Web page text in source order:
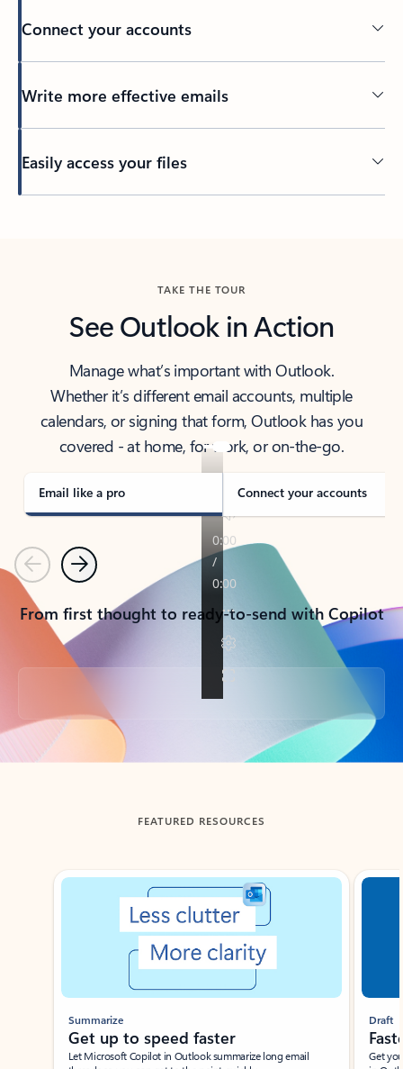
Connect your accounts
Write more effective emails
Easily access your files
TAKE THE TOUR
See Outlook in Action
Manage what’s important with Outlook.
Whether it’s different email accounts, multiple
calendars, or signing that form, Outlook has you
covered - at home, for work, or on-the-go.
Email like a pro Connect your accounts
PreviousNext
From first thought to ready-to-send with Copilot
Back to tabs
FEATURED RESOURCES
Showing slide 1 of 3
Summarize
Get up to speed faster ​
Let Microsoft Copilot in Outlook summarize long email
Draft
Get